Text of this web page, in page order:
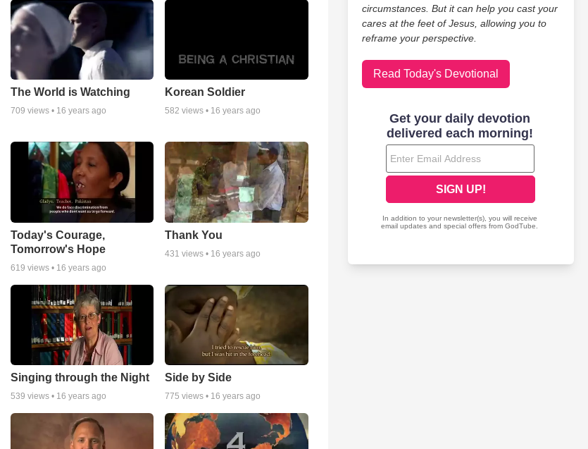
The World is Watching
709 views • 16 years ago
Korean Soldier
582 views • 16 years ago
Today's Courage,
Tomorrow's Hope
619 views • 16 years ago
Thank You
431 views • 16 years ago
Singing through the Night
539 views • 16 years ago
Side by Side
775 views • 16 years ago
circumstances. But it can help you cast your
cares at the feet of Jesus, allowing you to
reframe your perspective.
Read Today's Devotional